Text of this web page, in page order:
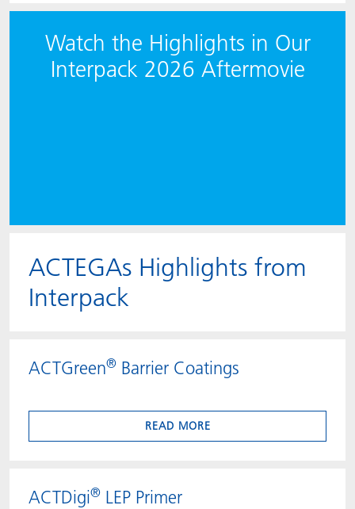
Watch the Highlights in Our
Interpack 2026 Aftermovie
ACTEGAs Highlights from
Interpack
ACTGreen® Barrier Coatings
READ MORE
ACTDigi® LEP Primer